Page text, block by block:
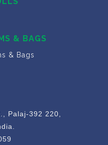
& BAGS
& Bags
Palaj-392 220,